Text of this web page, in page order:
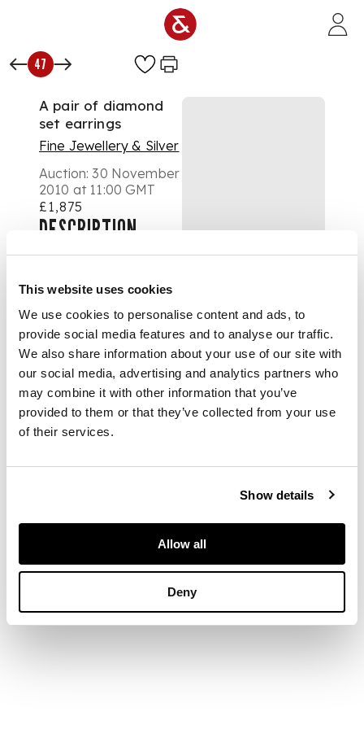
This website uses cookies
We use cookies to personalise content and ads, to
provide social media features and to analyse our traffic.
We also share information about your use of our site with
our social media, advertising and analytics partners who
may combine it with other information that you’ve
provided to them or that they’ve collected from your use
of their services.
Show details
Allow all
Deny
47
A pair of diamond
set earrings
Fine Jewellery & Silver
Auction:30 November
2010 at 11:00 GMT
£1,875
DESCRIPTION
diamond, with heart
pierced gallery and
post and butterfly
fittings
DIMENSIONS
Estimated total
diamond weight
1.20cts